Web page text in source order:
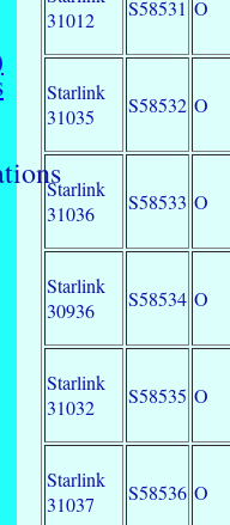
31012
S58531 O
Starlink
31035
S58532 O
Starlink
31036
S58533 O
Starlink
30936
S58534 O
Starlink
31032
S58535 O
Starlink
31037
S58536 O